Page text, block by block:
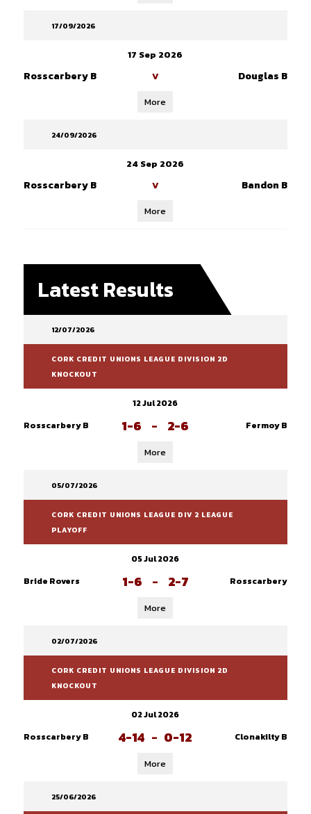
17/09/2026
17 Sep 2026
Rosscarbery B V Douglas B
More
24/09/2026
24 Sep 2026
Rosscarbery B V Bandon B
More
Latest Results
12/07/2026
CORK CREDIT UNIONS LEAGUE DIVISION 2D
KNOCKOUT
12 Jul 2026
Rosscarbery B
1-6 - 2-6 Fermoy B
More
05/07/2026
CORK CREDIT UNIONS LEAGUE DIV 2 LEAGUE
PLAYOFF
05 Jul 2026
Bride Rovers
1-6 - 2-7 Rosscarbery
More
02/07/2026
CORK CREDIT UNIONS LEAGUE DIVISION 2D
KNOCKOUT
02 Jul 2026
Rosscarbery B
4-14 - 0-12 Clonakilty B
More
25/06/2026